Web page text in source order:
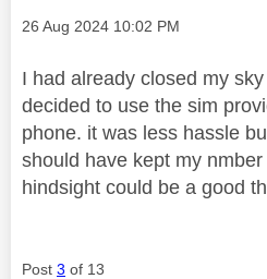
Message posted on
‎26 Aug 2024 10:02 PM
I had already closed my
decided to use the sim
phone. it was less hassle
should have kept my
hindsight could be a good
Post 3 of 13